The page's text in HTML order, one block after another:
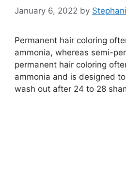
January 6, 2022 by
Permanent hair coloring
ammonia, whereas semi-
permanent hair coloring
ammonia and is designed
wash out after 24 to 28